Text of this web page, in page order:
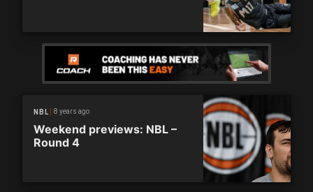
NBL 8 years ago
Weekend previews: NBL –
Round 4